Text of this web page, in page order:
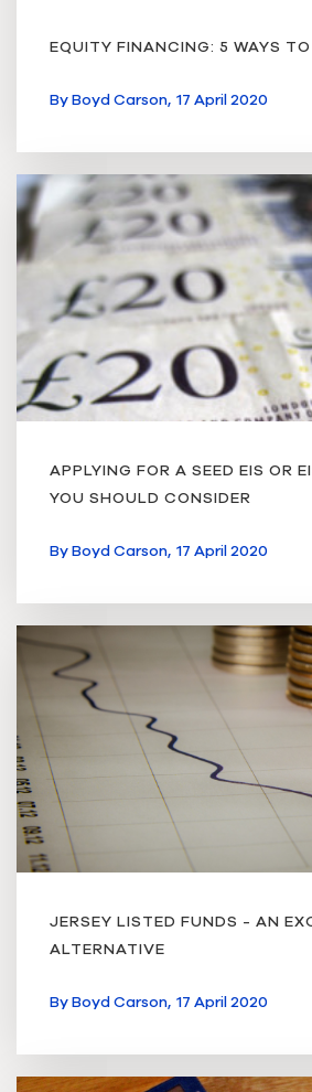
EQUITY FINANCING: 5 WAYS
ByBoyd Carson, 17 April 2020
APPLYING FOR A SEED EIS OR
YOU SHOULD CONSIDER
ByBoyd Carson, 17 April 2020
JERSEY LISTED FUNDS - AN
ALTERNATIVE
ByBoyd Carson, 17 April 2020